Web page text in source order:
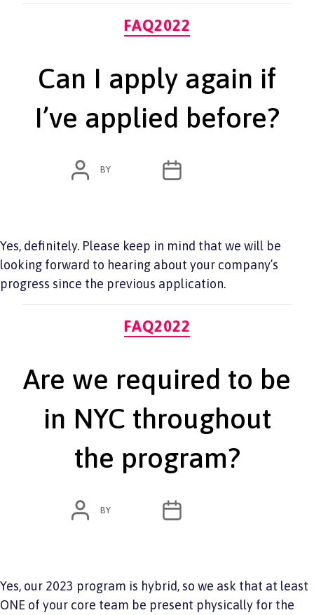
FAQ2022
Can I apply again if
I’ve applied before?
POST
AUTHOR
BY
POST
DATE
Yes, definitely. Please keep in mind that we will be
looking forward to hearing about your company’s
progress since the previous application.
FAQ2022
Are we required to be
in NYC throughout
the program?
POST
AUTHOR
BY
POST
DATE
Yes, our 2023 program is hybrid, so we ask that at least
ONE of your core team be present physically for the